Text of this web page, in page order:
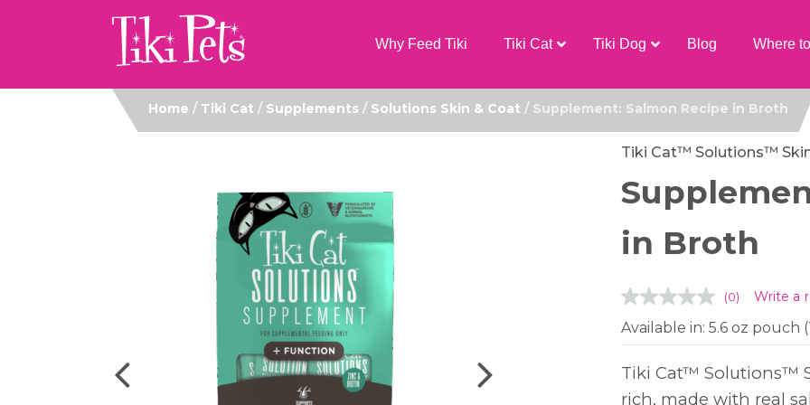
Why Feed Tiki Tiki Cat Tiki Dog Blog Where
Home / Tiki Cat / Supplements / Solutions Skin & Coat / Supplement: Salmon Recipe in Broth
Tiki Cat™ Solutions™
in Broth
(0) Write a
Available in: 5.6 oz pouch
Tiki Cat™ Solutions™
rich, made with real